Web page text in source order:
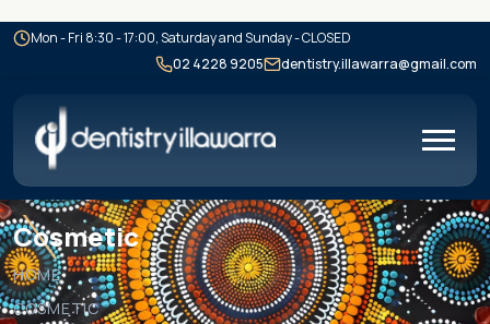
Mon - Fri 8:30 - 17:00, Saturday and Sunday - CLOSED
02 4228 9205
dentistry.illawarra@gmail.com
Cosmetic
HOME
COSMETIC